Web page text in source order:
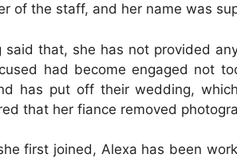
of the staff, and her name was
said that, she has not provided
had become engaged not
has put off their wedding,
that her fiance removed
first joined, Alexa has been